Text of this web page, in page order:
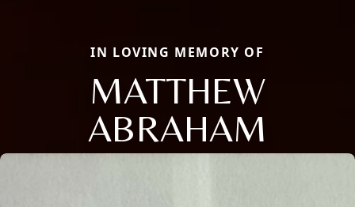
IN LOVING MEMORY OF
MATTHEW
ABRAHAM